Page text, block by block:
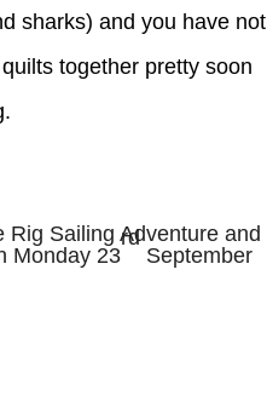
sharks) and you have not
together pretty soon
Rig Sailing Adventure and
Monday 23
rd
September